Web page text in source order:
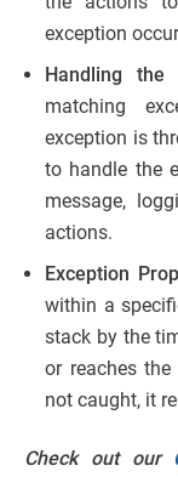
exception
Handling the
matching
exception is
to handle the
message,
actions.
Exception
within a
stack by the
or reaches
not caught, it
Check out our